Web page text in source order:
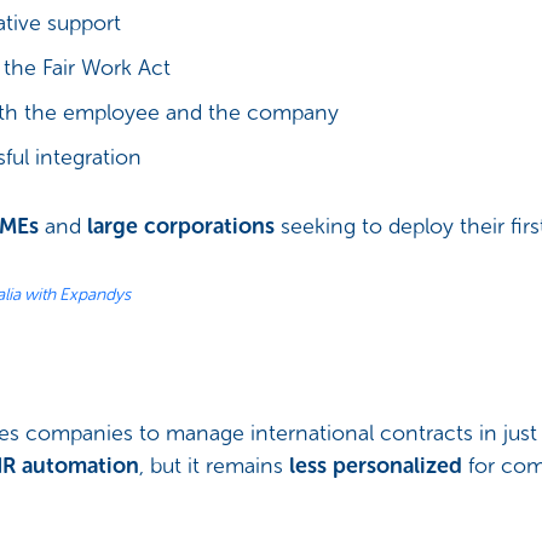
support
Fair Work Act
the employee and the company
integration
and large corporationsseeking to deploy their
with Expandys
companies to manage international contracts in
automation, but it remains less personalized for